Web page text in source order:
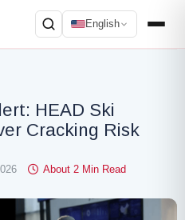
English
HEAD Ski
Cracking Risk
About 2 Min Read